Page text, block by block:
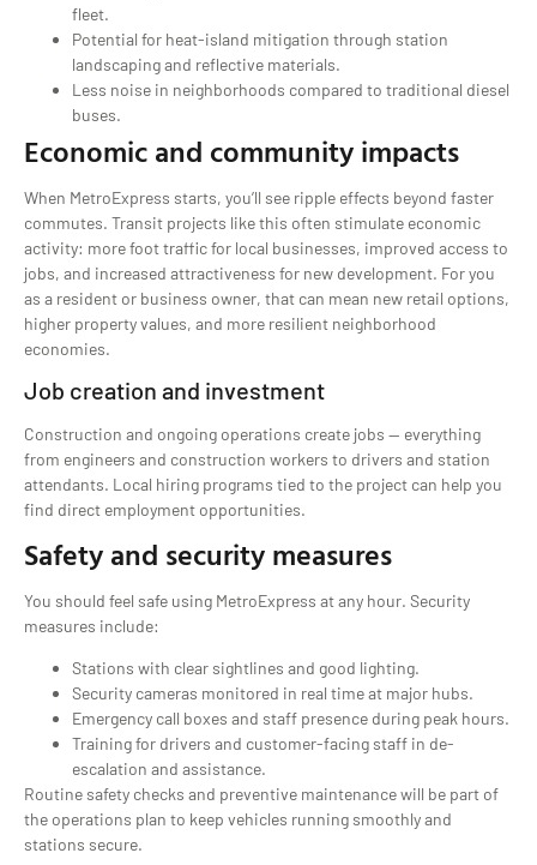
fleet.
Potential for heat-island mitigation through station
landscaping and reflective materials.
Less noise in neighborhoods compared to traditional diesel
buses.
Economic and community impacts
When MetroExpress starts, you’ll see ripple effects beyond faster
commutes. Transit projects like this often stimulate economic
activity: more foot traffic for local businesses, improved access to
jobs, and increased attractiveness for new development. For you
as a resident or business owner, that can mean new retail options,
higher property values, and more resilient neighborhood
economies.
Job creation and investment
Construction and ongoing operations create jobs — everything
from engineers and construction workers to drivers and station
attendants. Local hiring programs tied to the project can help you
find direct employment opportunities.
Safety and security measures
You should feel safe using MetroExpress at any hour. Security
measures include:
Stations with clear sightlines and good lighting.
Security cameras monitored in real time at major hubs.
Emergency call boxes and staff presence during peak hours.
Training for drivers and customer-facing staff in de-
escalation and assistance.
Routine safety checks and preventive maintenance will be part of
the operations plan to keep vehicles running smoothly and
stations secure.